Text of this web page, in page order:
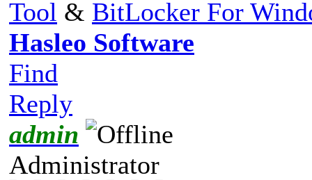
Tool & BitLocker For
Hasleo Software
Find
Reply
admin
Administrator